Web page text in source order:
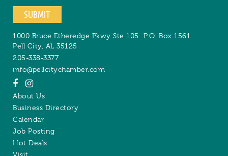
SUBMIT
1000 Bruce Etheredge Pkwy Ste 105 P.O. Box 1561
Pell City, AL 35125
205-338-3377
info@pellcitychamber.com
About Us
Business Directory
Calendar
Job Posting
Hot Deals
Visit